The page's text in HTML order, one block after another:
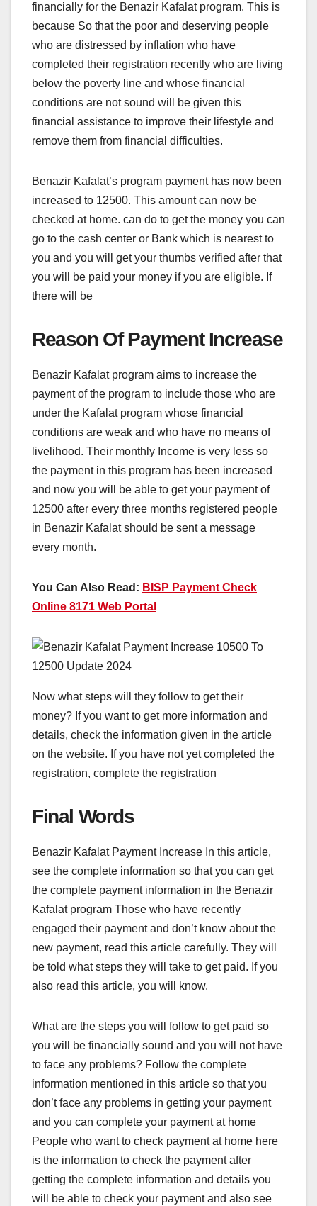
financially for the Benazir Kafalat program. This is
because So that the poor and deserving people
who are distressed by inflation who have
completed their registration recently who are living
below the poverty line and whose financial
conditions are not sound will be given this
financial assistance to improve their lifestyle and
remove them from financial difficulties.
Benazir Kafalat’s program payment has now been
increased to 12500. This amount can now be
checked at home. can do to get the money you can
go to the cash center or Bank which is nearest to
you and you will get your thumbs verified after that
you will be paid your money if you are eligible. If
there will be
Reason Of Payment Increase
Benazir Kafalat program aims to increase the
payment of the program to include those who are
under the Kafalat program whose financial
conditions are weak and who have no means of
livelihood. Their monthly Income is very less so
the payment in this program has been increased
and now you will be able to get your payment of
12500 after every three months registered people
in Benazir Kafalat should be sent a message
every month.
You Can Also Read: BISP Payment Check
Online 8171 Web Portal
Now what steps will they follow to get their
money? If you want to get more information and
details, check the information given in the article
on the website. If you have not yet completed the
registration, complete the registration
Final Words
Benazir Kafalat Payment Increase In this article,
see the complete information so that you can get
the complete payment information in the Benazir
Kafalat program Those who have recently
engaged their payment and don’t know about the
new payment, read this article carefully. They will
be told what steps they will take to get paid. If you
also read this article, you will know.
What are the steps you will follow to get paid so
you will be financially sound and you will not have
to face any problems? Follow the complete
information mentioned in this article so that you
don’t face any problems in getting your payment
and you can complete your payment at home
People who want to check payment at home here
is the information to check the payment after
getting the complete information and details you
will be able to check your payment and also see